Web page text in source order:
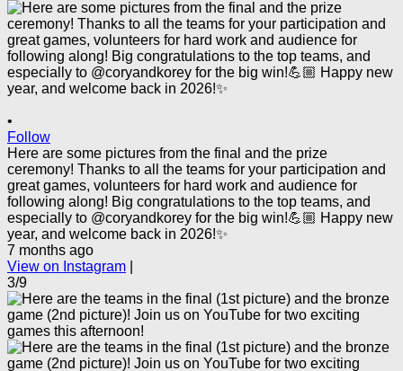
•
Follow
Here are some pictures from the final and the prize
ceremony! Thanks to all the teams for your participation and
great games, volunteers for hard work and audience for
following along! Big congratulations to the top teams, and
especially to @coryandkorey for the big win!💪🏼 Happy new
year, and welcome back in 2026!✨
7 months ago
View on Instagram
3/9